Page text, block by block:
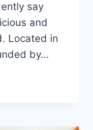
say
and
Located in
by…